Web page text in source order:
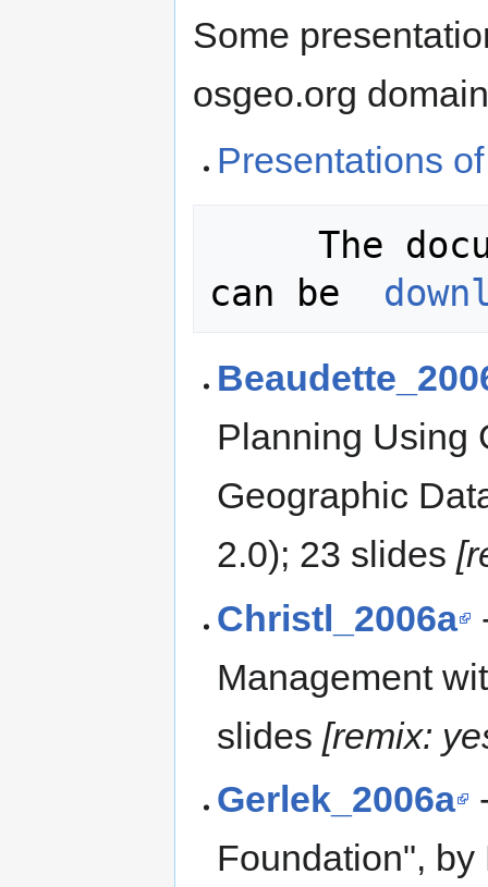
Some
osgeo.org
Presentations
can be
Planning Using
Geographic
2.0); 23 slides
Christl_2006a
Management
slides [remix:
Gerlek_2006a
Foundation", by